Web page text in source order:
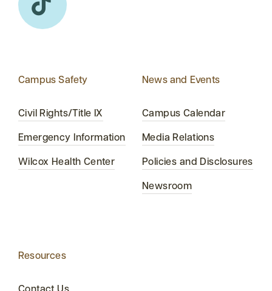
Campus Safety
Civil Rights/Title IX
Emergency Information
Wilcox Health Center
News and Events
Campus Calendar
Media Relations
Policies and Disclosures
Newsroom
Resources